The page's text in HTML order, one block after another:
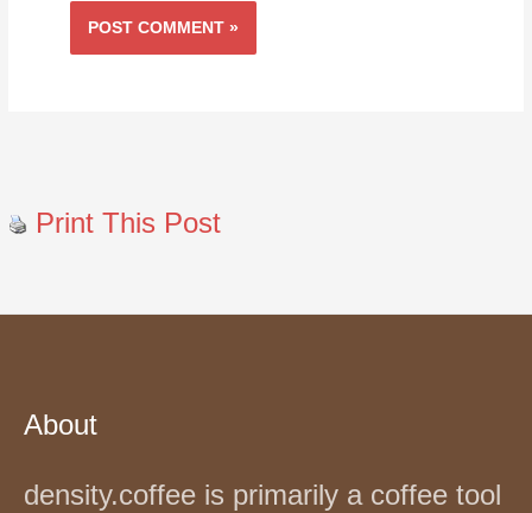
Print This Post
About
density.coffee is primarily a coffee tool